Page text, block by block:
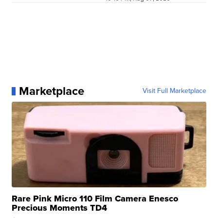
Marketplace Visit Full Marketplace
Rare Pink Micro 110 Film Camera Enesco
Precious Moments TD4